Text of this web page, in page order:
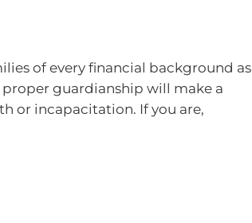
of every financial background as
guardianship will make a
or incapacitation. If you are,